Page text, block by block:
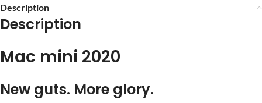
Description
Description
Mac mini 2020
New guts. More glory.